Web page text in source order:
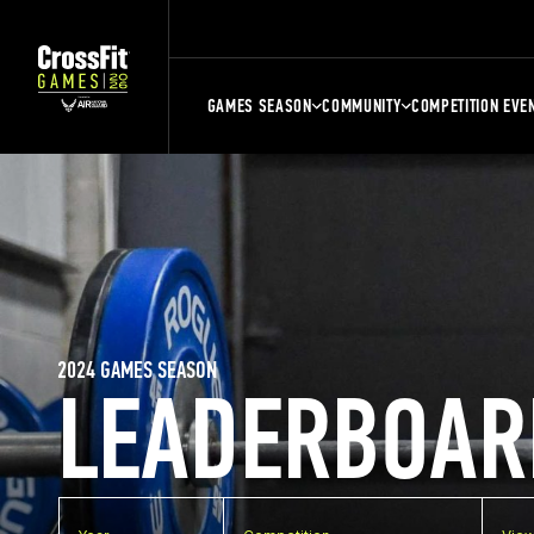
GAMES SEASON COMMUNITY COMPETITION
2024 GAMES SEASON